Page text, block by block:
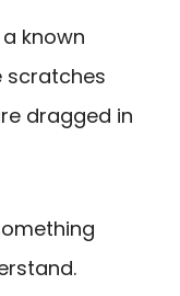
known
scratches
dragged in